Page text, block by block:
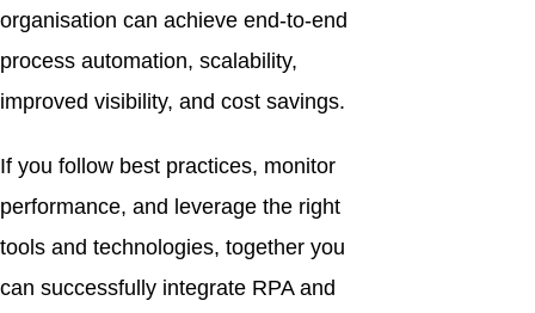
organisation can achieve end-to-end
process automation, scalability,
improved visibility, and cost savings.
If you follow best practices, monitor
performance, and leverage the right
tools and technologies, together you
can successfully integrate RPA and